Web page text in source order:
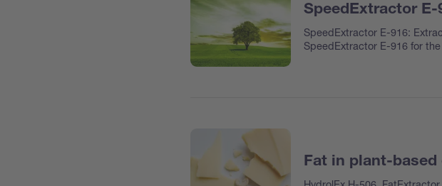
SpeedExtractor
SpeedExtractor E-916:
SpeedExtractor E-916 for
Fat in plant-